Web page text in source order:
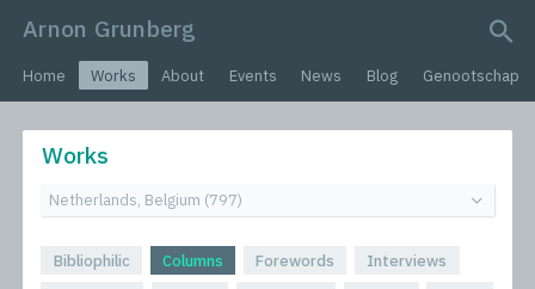
Arnon Grunberg
Home Works About Events News Blog Genootschap
Works
Bibliophilic Columns Forewords
Interviews